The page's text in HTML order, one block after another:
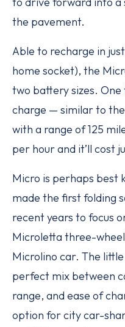
the pavement.
Able to recharge in
home socket), the
two battery sizes. One
charge — similar to
with a range of 125
per hour and it’ll cost
Micro is perhaps best
made the first folding
recent years to focus
Microletta three-
Microlino car. The
perfect mix between
range, and ease of
option for city car-